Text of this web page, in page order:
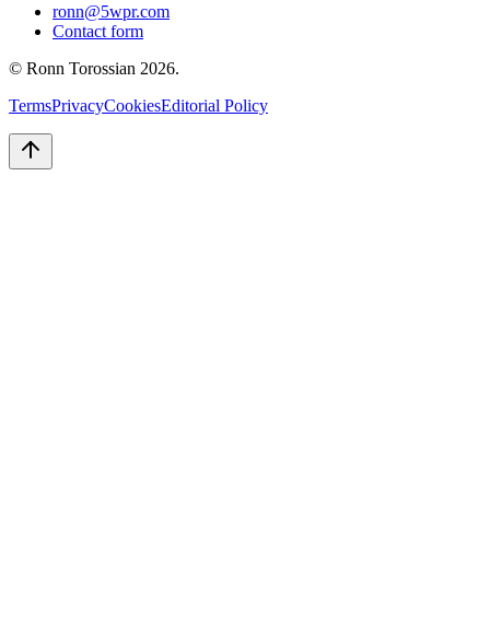
ronn@5wpr.com
Contact form
© Ronn Torossian 2026.
TermsPrivacyCookiesEditorial Policy